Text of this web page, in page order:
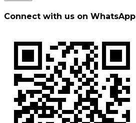
Connect with us on WhatsApp